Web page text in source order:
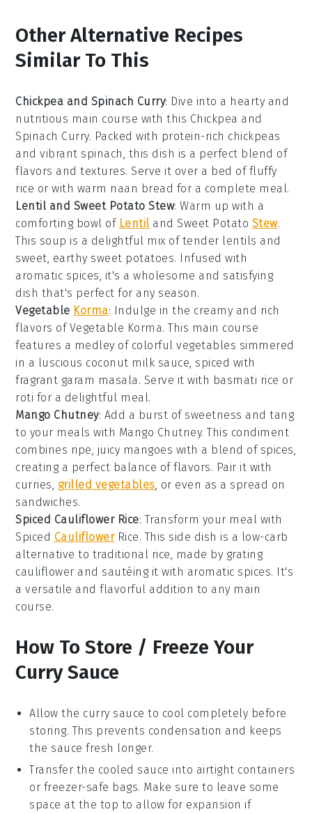
Other Alternative Recipes
Similar To This
Chickpea and Spinach Curry: Dive into a hearty and
nutritious main course with this Chickpea and
Spinach Curry. Packed with protein-rich chickpeas
and vibrant spinach , this dish is a perfect blend of
flavors and textures. Serve it over a bed of fluffy
rice or with warm naan bread for a complete meal.
Lentil and Sweet Potato Stew: Warm up with a
comforting bowl of Lentil and Sweet Potato Stew.
This soup is a delightful mix of tender lentils and
sweet, earthy sweet potatoes. Infused with
aromatic spices, it's a wholesome and satisfying
dish that's perfect for any season.
Vegetable Korma: Indulge in the creamy and rich
flavors of Vegetable Korma. This main course
features a medley of colorfulvegetables simmered
in a luscious coconut milk sauce, spiced with
fragrant garam masala . Serve it with basmati rice or
roti for a delightful meal.
Mango Chutney: Add a burst of sweetness and tang
to your meals with Mango Chutney. This condiment
combines ripe, juicy mangoes with a blend of spices,
creating a perfect balance of flavors. Pair it with
curries grilled vegetables , or even as a spread on
sandwiches.
Spiced Cauliflower Rice: Transform your meal with
Spiced CauliflowerRice. This side dish is a low-carb
alternative to traditional rice , made by grating
cauliflower and sautéing it with aromatic spices. It's
a versatile and flavorful addition to any main
course.
How To Store / Freeze Your
Curry Sauce
Allow the curry sauce to cool completely before
storing. This prevents condensation and keeps
the sauce fresh longer.
Transfer the cooled sauce into airtight containers
or freezer-safe bags. Make sure to leave some
space at the top to allow for expansion if